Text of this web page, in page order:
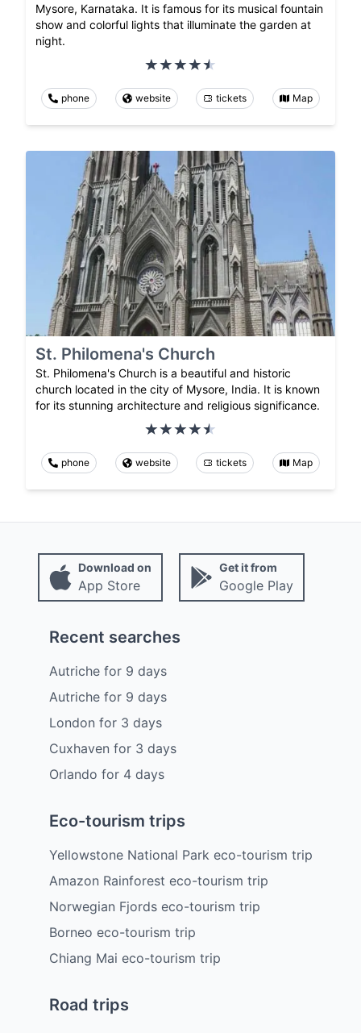
Mysore, Karnataka. It is famous for its musical fountain
show and colorful lights that illuminate the garden at
night.
phone website tickets Map
St. Philomena's Church
St. Philomena's Church is a beautiful and historic
church located in the city of Mysore, India. It is known
for its stunning architecture and religious significance.
phone website tickets Map
Download on
App Store
Get it from
Google Play
Recent searches
Autrichefor 9 days
Autrichefor 9 days
London for 3 days
Cuxhaven for 3 days
Orlando for 4 days
Eco-tourism trips
Yellowstone National Park eco-tourism trip
Amazon Rainforest eco-tourism trip
Norwegian Fjords eco-tourism trip
Borneo eco-tourism trip
Chiang Mai eco-tourism trip
Road trips